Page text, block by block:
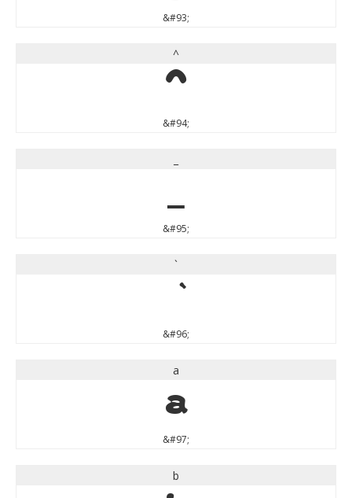
&#93;
^
^
&#94;
&#95;
`
&#96;
a
a
&#97;
b